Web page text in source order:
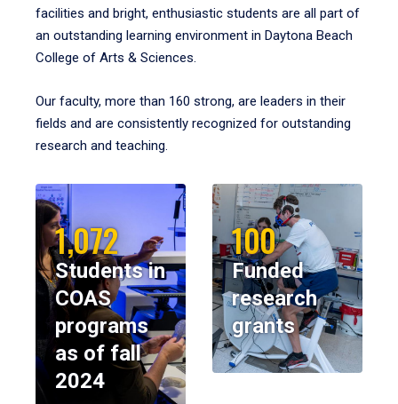
facilities and bright, enthusiastic students are all part of
an outstanding learning environment in Daytona Beach
College of Arts & Sciences.
Our faculty, more than 160 strong, are leaders in their
fields and are consistently recognized for outstanding
research and teaching.
1,072
Students in
COAS
programs
as of fall
2024
100
Funded
research
grants